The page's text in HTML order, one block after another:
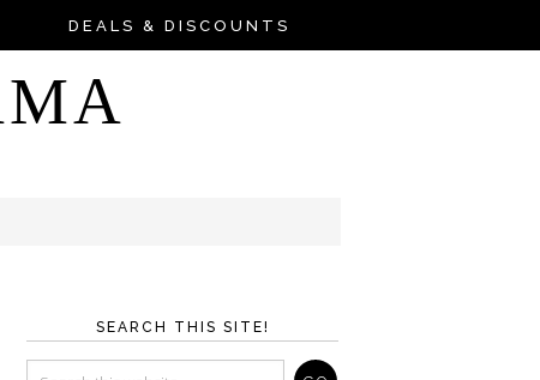
DEALS & DISCOUNTS
SEARCH THIS SITE!